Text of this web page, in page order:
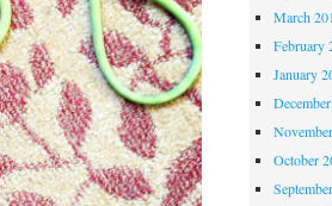
March
February
January
October